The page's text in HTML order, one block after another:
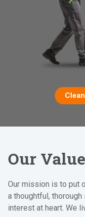
Our
Our mission is to put
a thoughtful,
interest at heart. We